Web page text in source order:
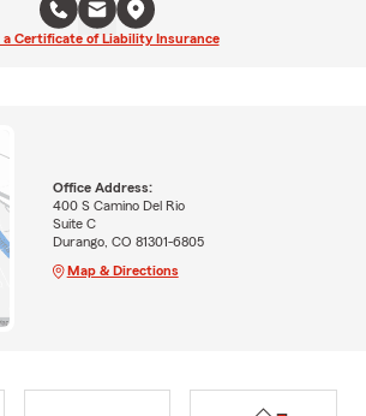
a Certificate of Liability Insurance
Office Address:
400 S Camino Del Rio
Suite C
Durango, CO 81301-6805
Map & Directions